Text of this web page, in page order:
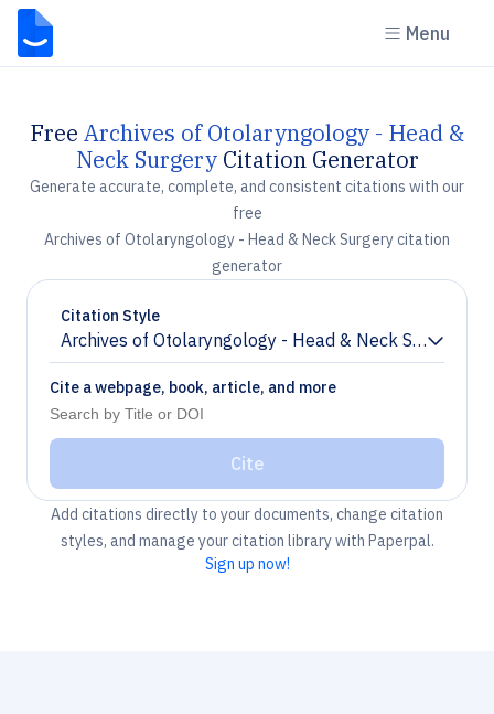
Menu
Free Archives of Otolaryngology - Head &
Neck SurgeryCitation Generator
Generate accurate, complete, and consistent citations with our
free
Archives of Otolaryngology - Head & Neck Surgery citation
generator
Citation Style
Archives of Otolaryngology - Head & Neck Surgery
Chevron down
Cite a webpage, book, article, and more
Cite
Add citations directly to your documents, change citation
styles, and manage your citation library with Paperpal.
Sign up now!